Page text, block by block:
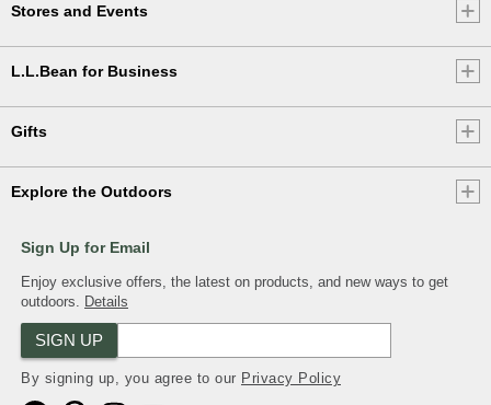
Stores and Events
L.L.Bean for Business
Gifts
Explore the Outdoors
Sign Up for Email
Enjoy exclusive offers, the latest on products, and new ways to get
outdoors.
Details
SIGN UP
By signing up, you agree to our Privacy Policy